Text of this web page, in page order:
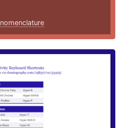
nomenclature